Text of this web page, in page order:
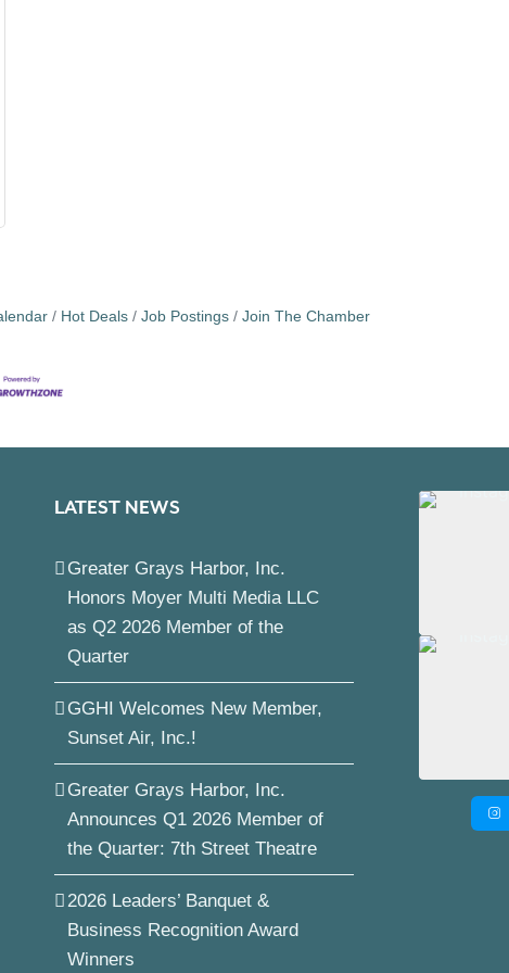
Hot Deals Job Postings Join The Chamber
LATEST NEWS
Greater Grays Harbor, Inc.
Honors Moyer Multi Media LLC
as Q2 2026 Member of the
Quarter
GGHI Welcomes New Member,
Sunset Air, Inc.!
Greater Grays Harbor, Inc.
Announces Q1 2026 Member of
the Quarter: 7th Street Theatre
2026 Leaders’ Banquet &
Business Recognition Award
Winners